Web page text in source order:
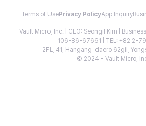
Terms of Use Privacy PolicyApp Inquiry
Vault Micro, Inc. | CEO: Seongil Kim |
106-86-67661 | TEL: +82 2-
2FL, 41, Hangang-daero 62gil,
© 2024 - Vault Micro,